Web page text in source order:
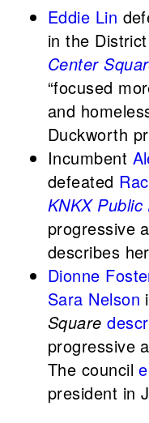
Eddie Lin
in the
Center
“focused
and
Duckworth
Incumbent
defeated
KNKX Public
progressive
describes
Dionne
Sara Nelson
Square
progressive
The council
president in